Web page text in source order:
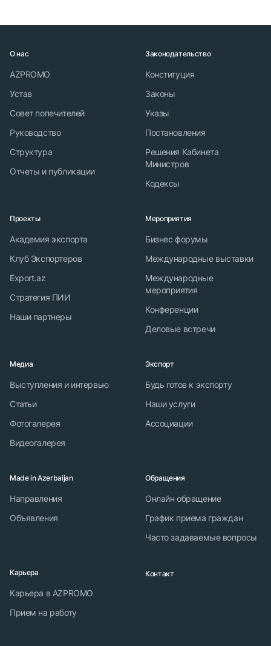
О нас
AZPROMO
Устав
Совет попечителей
Руководство
Структура
Отчеты и публикации
Законодательство
Конституция
Законы
Указы
Постановления
Решения Кабинета
Министров
Кодексы
Проекты
Академия экспорта
Клуб Экспортеров
Export.az
Стратегия ПИИ
Наши партнеры
Мероприятия
Бизнес форумы
Международные выставки
Международные
мероприятия
Конференции
Деловые встречи
Медиа
Выступления и интервью
Статьи
Фотогалерея
Видеогалерея
Экспорт
Будь готов к экспорту
Наши услуги
Ассоциации
Made in Azerbaijan
Направления
Объявления
Обращения
Онлайн обращение
График приема граждан
Часто задаваемые вопросы
Карьера
Карьера в AZPROMO
Прием на работу
Контакт